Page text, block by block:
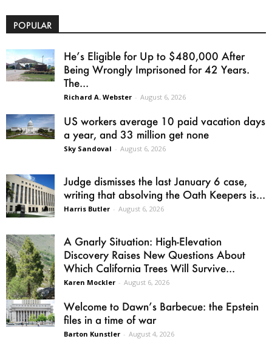
POPULAR
He’s Eligible for Up to $480,000 After
Being Wrongly Imprisoned for 42 Years.
The...
Richard A. Webster - August 6, 2026
US workers average 10 paid vacation days
a year, and 33 million get none
Sky Sandoval - August 6, 2026
Judge dismisses the last January 6 case,
writing that absolving the Oath Keepers is...
Harris Butler - August 6, 2026
A Gnarly Situation: High-Elevation
Discovery Raises New Questions About
Which California Trees Will Survive...
Karen Mockler - August 6, 2026
Welcome to Dawn’s Barbecue: the Epstein
files in a time of war
Barton Kunstler - August 4, 2026